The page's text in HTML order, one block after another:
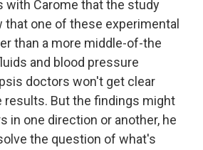
with Carome that the study
one of these experimental
than a more middle-of-the
and blood pressure
doctors won't get clear
results. But the findings might
in one direction or another, he
the question of what's